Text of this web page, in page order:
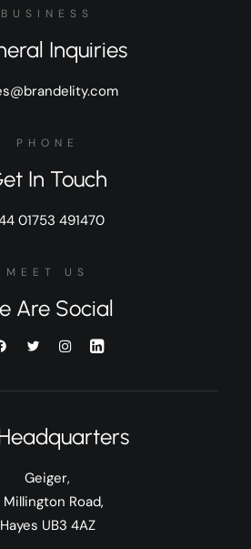
BUSINESS
Inquiries
PHONE
In Touch
01753 491470
MEET US
Are Social
Geiger,
Millington Road,
Hayes UB3 4AZ